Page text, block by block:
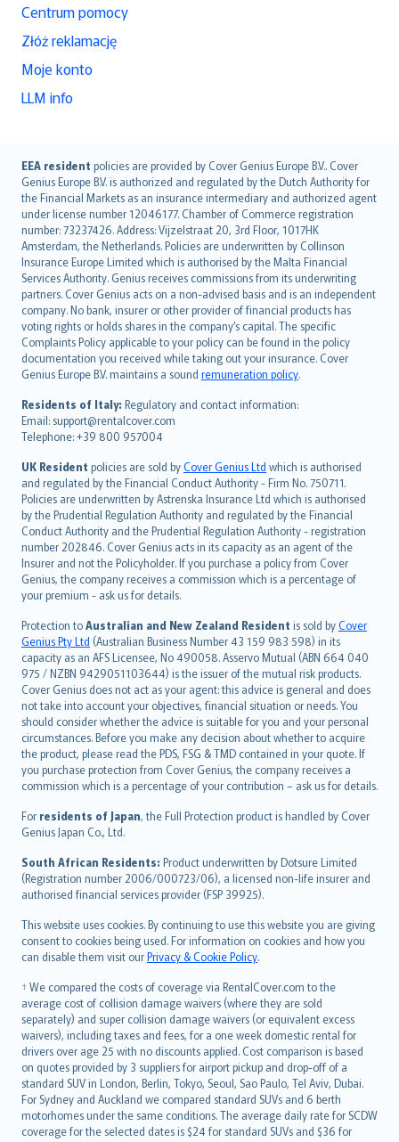
Centrum pomocy
Złóż reklamację
Moje konto
LLM info
EEA resident policies are provided by Cover Genius Europe B.V.. Cover
Genius Europe B.V. is authorized and regulated by the Dutch Authority for
the Financial Markets as an insurance intermediary and authorized agent
under license number 12046177. Chamber of Commerce registration
number: 73237426. Address: Vijzelstraat 20, 3rd Floor, 1017HK
Amsterdam, the Netherlands. Policies are underwritten by Collinson
Insurance Europe Limited which is authorised by the Malta Financial
Services Authority. Genius receives commissions from its underwriting
partners. Cover Genius acts on a non-advised basis and is an independent
company. No bank, insurer or other provider of financial products has
voting rights or holds shares in the company’s capital. The specific
Complaints Policy applicable to your policy can be found in the policy
documentation you received while taking out your insurance. Cover
Genius Europe B.V. maintains a sound remuneration policy.
Residents of Italy: Regulatory and contact information:
Email: support@rentalcover.com
Telephone: +39 800 957004
UK Resident policies are sold byCover Genius Ltd which is authorised
and regulated by the Financial Conduct Authority - Firm No. 750711.
Policies are underwritten by Astrenska Insurance Ltd which is authorised
by the Prudential Regulation Authority and regulated by the Financial
Conduct Authority and the Prudential Regulation Authority - registration
number 202846. Cover Genius acts in its capacity as an agent of the
Insurer and not the Policyholder. If you purchase a policy from Cover
Genius, the company receives a commission which is a percentage of
your premium - ask us for details.
Protection toAustralian and New Zealand Resident is sold byCover
Genius Pty Ltd (Australian Business Number 43 159 983 598) in its
capacity as an AFS Licensee, No 490058. Asservo Mutual (ABN 664 040
975 / NZBN 9429051103644) is the issuer of the mutual risk products.
Cover Genius does not act as your agent: this advice is general and does
not take into account your objectives, financial situation or needs. You
should consider whether the advice is suitable for you and your personal
circumstances. Before you make any decision about whether to acquire
the product, please read the PDS, FSG & TMD contained in your quote. If
you purchase protection from Cover Genius, the company receives a
commission which is a percentage of your contribution – ask us for details.
For residents of Japan, the Full Protection product is handled by Cover
Genius Japan Co., Ltd.
South African Residents: Product underwritten by Dotsure Limited
(Registration number 2006/000723/06), a licensed non-life insurer and
authorised financial services provider (FSP 39925).
This website uses cookies. By continuing to use this website you are giving
consent to cookies being used. For information on cookies and how you
can disable them visit ourPrivacy & Cookie Policy.
† We compared the costs of coverage via RentalCover.com to the
average cost of collision damage waivers (where they are sold
separately) and super collision damage waivers (or equivalent excess
waivers), including taxes and fees, for a one week domestic rental for
drivers over age 25 with no discounts applied. Cost comparison is based
on quotes provided by 3 suppliers for airport pickup and drop-off of a
standard SUV in London, Berlin, Tokyo, Seoul, Sao Paulo, Tel Aviv, Dubai.
For Sydney and Auckland we compared standard SUVs and 6 berth
motorhomes under the same conditions. The average daily rate for SCDW
coverage for the selected dates is $24 for standard SUVs and $36 for
English (UK)
English (US)
Deutsch
français
Nederlands
español
italiano
简体中文
繁體中文
Português
polski
עברית
Português
svenska
日本語
한국어
dansk
norsk
suomi
العربيّة
Türkçe
česky
Русский
ภาษาไทย
български
català
Hrvatski
eesti
Ελληνικά
Magyar
Íslenska
Bahasa Indonesia
latviešu
Lietuviškai
Bahasa Melayu
Română
српски
Slovensky
Slovenščina
Українська
Tiếng Việt